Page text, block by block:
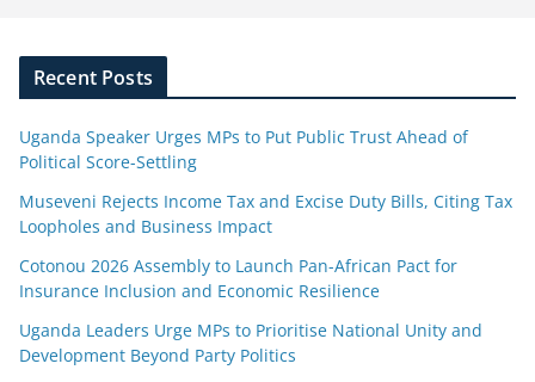
Recent Posts
Uganda Speaker Urges MPs to Put Public Trust Ahead of
Political Score-Settling
Museveni Rejects Income Tax and Excise Duty Bills, Citing Tax
Loopholes and Business Impact
Cotonou 2026 Assembly to Launch Pan-African Pact for
Insurance Inclusion and Economic Resilience
Uganda Leaders Urge MPs to Prioritise National Unity and
Development Beyond Party Politics